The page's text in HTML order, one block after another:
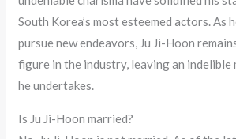
South Korea’s most esteemed actors. As
pursue new endeavors, Ju Ji-Hoon
figure in the industry, leaving an indelible
he undertakes.
Is Ju Ji-Hoon married?